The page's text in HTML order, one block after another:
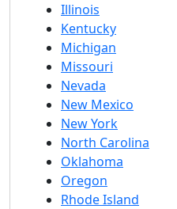
Illinois
Kentucky
Michigan
Missouri
Nevada
New Mexico
New York
North Carolina
Oklahoma
Oregon
Rhode Island